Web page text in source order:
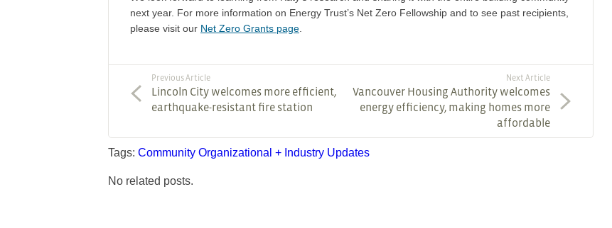
next year. For more information on Energy Trust’s Net Zero Fellowship and to see past recipients,
please visit our Net Zero Grants page
Previous Article
Lincoln City welcomes more efficient,
earthquake-resistant fire station
Next Article
Vancouver Housing Authority welcomes
energy efficiency, making homes more
affordable
Tags: Community Organizational + Industry Updates
No related posts.